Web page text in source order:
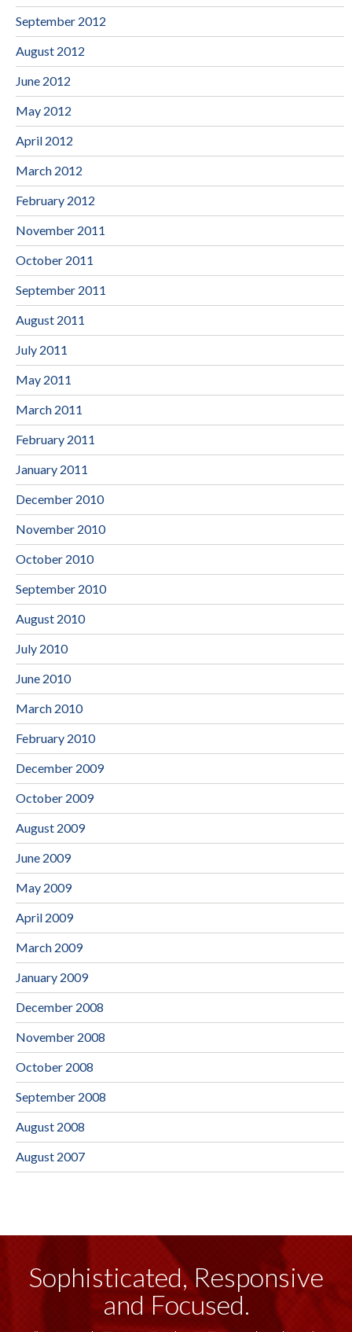
September 2012
August 2012
June 2012
May 2012
April 2012
March 2012
February 2012
November 2011
October 2011
September 2011
August 2011
July 2011
May 2011
March 2011
February 2011
January 2011
December 2010
November 2010
October 2010
September 2010
August 2010
July 2010
June 2010
March 2010
February 2010
December 2009
October 2009
August 2009
June 2009
May 2009
April 2009
March 2009
January 2009
December 2008
November 2008
October 2008
September 2008
August 2008
August 2007
Sophisticated, Responsive
and Focused.